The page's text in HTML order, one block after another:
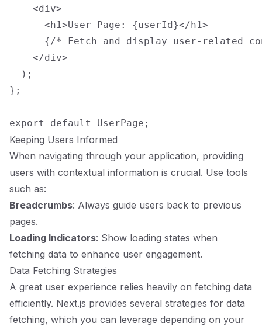
    <div>
      <h1>User Page: {userId}</h1>
{/* Fetch and display user-related
    </div>
  );
};
Keeping Users Informed
When navigating through your application, providing
users with contextual information is crucial. Use tools
such as:
Breadcrumbs: Always guide users back to previous
pages.
Loading Indicators: Show loading states when
fetching data to enhance user engagement.
Data Fetching Strategies
A great user experience relies heavily on fetching data
efficiently. Next.js provides several strategies for data
fetching, which you can leverage depending on your